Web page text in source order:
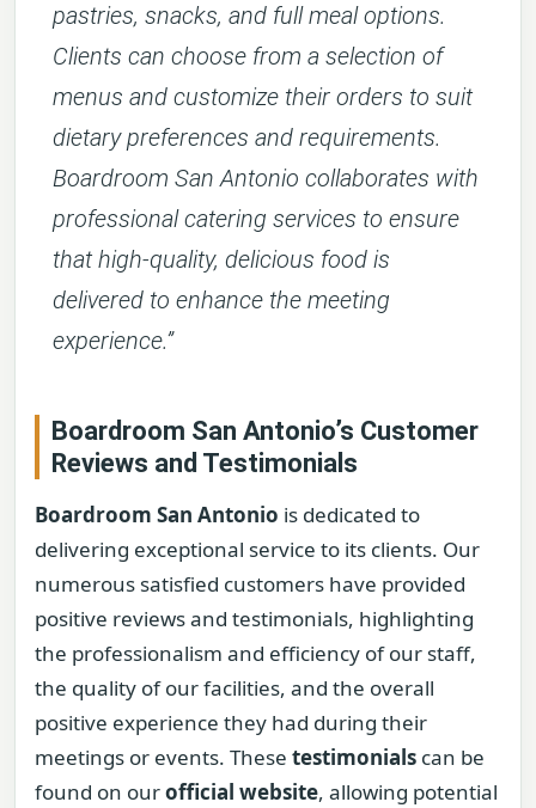
pastries, snacks, and full meal options.
Clients can choose from a selection of
menus and customize their orders to suit
dietary preferences and requirements.
Boardroom San Antonio collaborates with
professional catering services to ensure
that high-quality, delicious food is
delivered to enhance the meeting
experience.”
Boardroom San Antonio’s Customer
Reviews and Testimonials
Boardroom San Antonio is dedicated to
delivering exceptional service to its clients. Our
numerous satisfied customers have provided
positive reviews and testimonials, highlighting
the professionalism and efficiency of our staff,
the quality of our facilities, and the overall
positive experience they had during their
meetings or events. These testimonials can be
found on ourofficial website, allowing potential